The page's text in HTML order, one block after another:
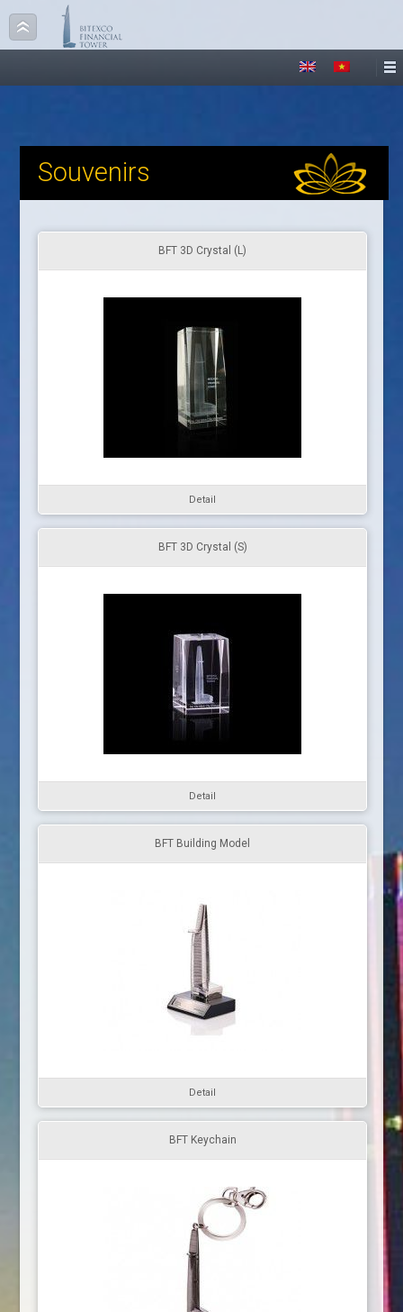
Souvenirs
BFT 3D Crystal (L)
Detail
BFT 3D Crystal (S)
Detail
BFT Building Model
Detail
BFT Keychain